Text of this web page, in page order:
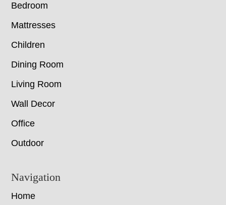
Bedroom
Mattresses
Children
Dining Room
Living Room
Wall Decor
Office
Outdoor
Navigation
Home